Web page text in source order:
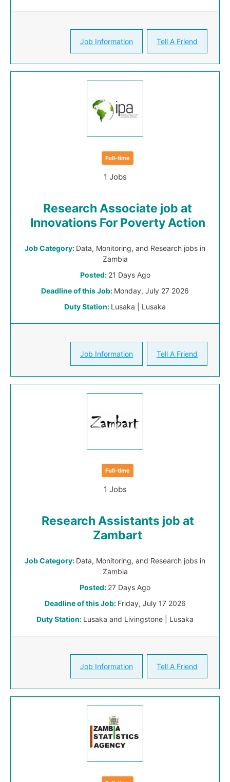
Job Information Tell A Friend
Full-time
1 Jobs
Research Associate job at
Innovations For Poverty Action
Job Category: Data, Monitoring, and Research jobs in
Zambia
Posted: 21 Days Ago
Deadline of this Job: Monday, July 27 2026
Duty Station: Lusaka | Lusaka
Job Information Tell A Friend
Full-time
1 Jobs
Research Assistants job at
Zambart
Job Category: Data, Monitoring, and Research jobs in
Zambia
Posted: 27 Days Ago
Deadline of this Job: Friday, July 17 2026
Duty Station: Lusaka and Livingstone | Lusaka
Job Information Tell A Friend